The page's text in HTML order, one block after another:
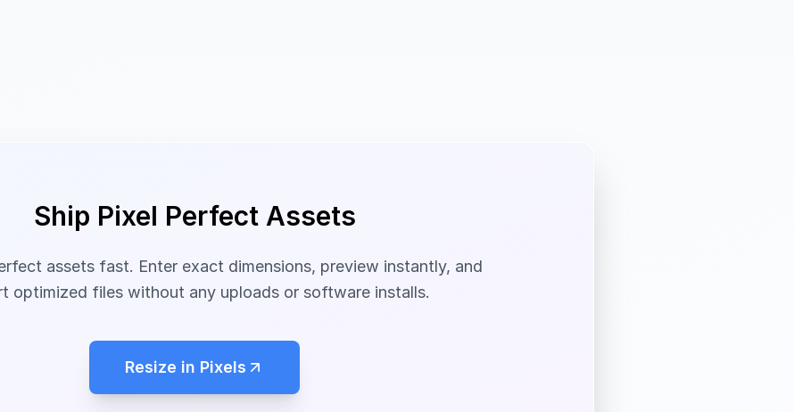
Ship Pixel Perfect Assets
assets fast. Enter exact dimensions, preview instantly, and
optimized files without any uploads or software installs.
Resize in Pixels